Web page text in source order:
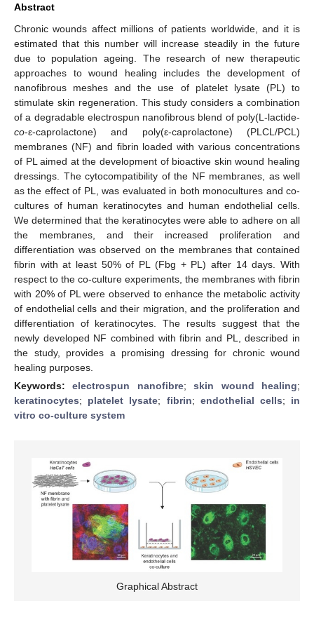
Abstract
Chronic wounds affect millions of patients worldwide, and it is
estimated that this number will increase steadily in the future
due to population ageing. The research of new therapeutic
approaches to wound healing includes the development of
nanofibrous meshes and the use of platelet lysate (PL) to
stimulate skin regeneration. This study considers a combination
of a degradable electrospun nanofibrous blend of poly(L-lactide-
co-ε-caprolactone) and poly(ε-caprolactone) (PLCL/PCL)
membranes (NF) and fibrin loaded with various concentrations
of PL aimed at the development of bioactive skin wound healing
dressings. The cytocompatibility of the NF membranes, as well
as the effect of PL, was evaluated in both monocultures and co-
cultures of human keratinocytes and human endothelial cells.
We determined that the keratinocytes were able to adhere on all
the membranes, and their increased proliferation and
differentiation was observed on the membranes that contained
fibrin with at least 50% of PL (Fbg + PL) after 14 days. With
respect to the co-culture experiments, the membranes with fibrin
with 20% of PL were observed to enhance the metabolic activity
of endothelial cells and their migration, and the proliferation and
differentiation of keratinocytes. The results suggest that the
newly developed NF combined with fibrin and PL, described in
the study, provides a promising dressing for chronic wound
healing purposes.
Keywords:electrospun nanofibre;skin wound healing;
keratinocytes; platelet lysate; fibrin; endothelial cells; in
vitro co-culture system
Graphical Abstract